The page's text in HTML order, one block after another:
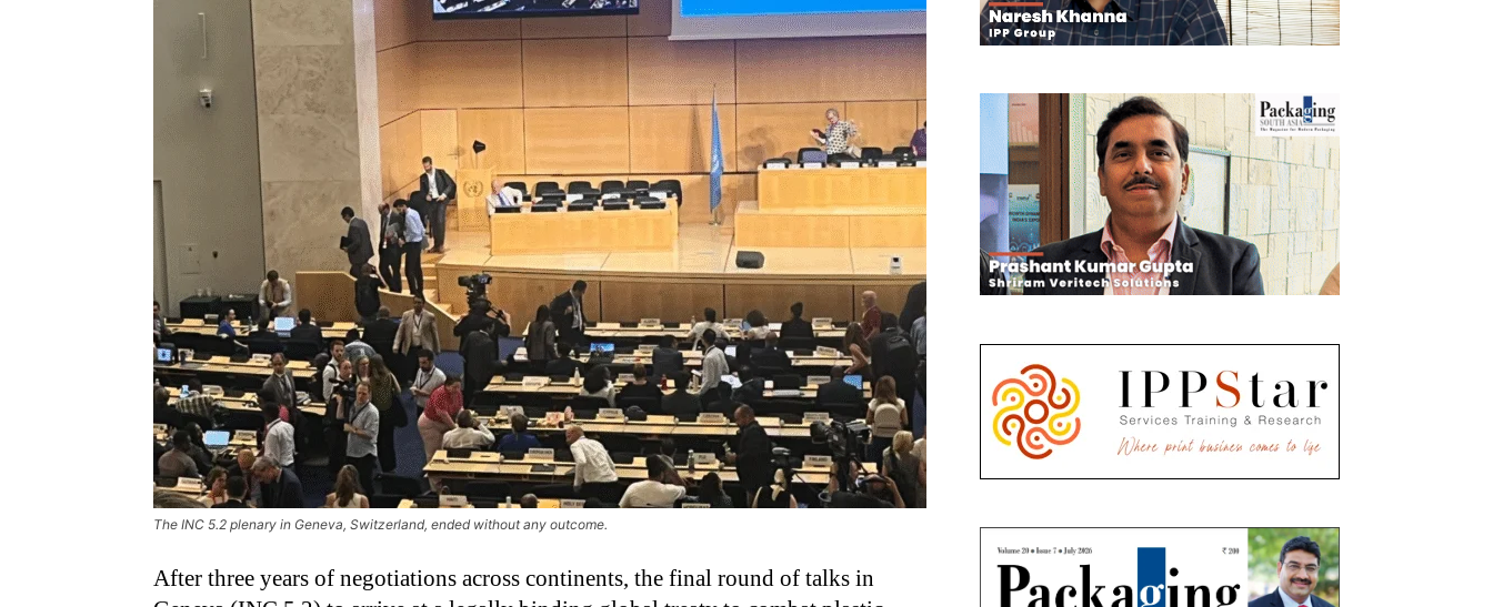
The INC 5.2 plenary in Geneva, Switzerland, ended without any outcome.
After three years of negotiations across continents, the final round of talks in